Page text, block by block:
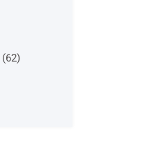
6262